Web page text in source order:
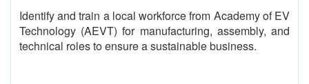
Identify and train a local workforce from Academy of EV
Technology (AEVT) for manufacturing, assembly, and
technical roles to ensure a sustainable business.